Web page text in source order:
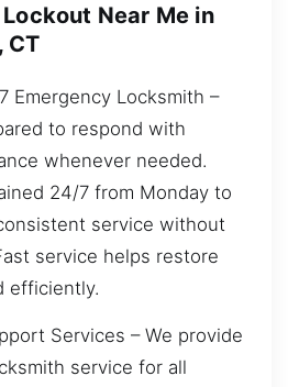
Near Me in
CT
Emergency Locksmith –
to respond with
whenever needed.
24/7 from Monday to
service without
service helps restore
efficiently.
Services – We provide
service for all